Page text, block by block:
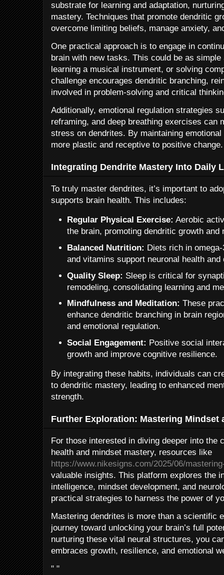
substrate for learning and adaptation,
mastery. Techniques that promote dendritic
overcome limiting beliefs, manage anxiety,
One practical approach is to engage in
brain with new tasks. This could be as
learning a musical instrument, or solving
challenge encourages dendritic branching,
involved in problem-solving and critical
Additionally, emotional regulation strategies
reframing, and deep breathing exercises can
stress on dendrites. By maintaining
more plastic and receptive to positive change.
Integrating Dendrite Mastery Into Daily
To truly master dendrites, it’s important to
supports brain health. This includes:
Regular Physical Exercise: Aerobic
the brain, promoting dendritic growth and
Balanced Nutrition: Diets rich in
and vitamins support neuronal health
Quality Sleep: Sleep is critical for
remodeling, consolidating learning and
Mindfulness and Meditation: These
enhance dendritic branching in brain
and emotional regulation.
Social Engagement: Positive social
growth and improve cognitive resilience.
By integrating these habits, individuals can
to dendritic mastery, leading to enhanced
strength.
Further Exploration: Mastering Mindset
For those interested in diving deeper into the
health and mindset mastery, resources like
https://www.nikesigns.com/2025/06/
valuable insights. This platform explores the
intelligence, mindset development, and
practical strategies to harness the power of
Mastering dendrites is more than a scientific
journey toward unlocking your brain’s full
nurturing these vital neural structures, you
embraces growth, resilience, and emotional
" "